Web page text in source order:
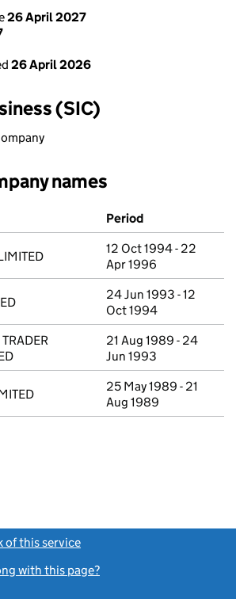
26 April 2027
26 April 2026
(SIC)
names
Period
12 Oct 1994 - 22
Apr 1996
24 Jun 1993 - 12
Oct 1994
21 Aug 1989 - 24
Jun 1993
25 May 1989 - 21
Aug 1989
of this service
with this page?